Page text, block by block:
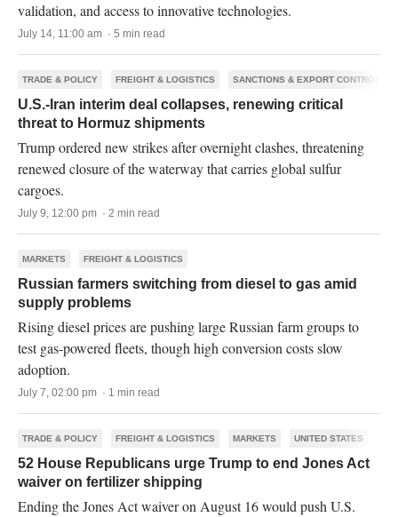
validation, and access to innovative technologies.
July 14, 11:00 am · 5 min read
TRADE & POLICY FREIGHT & LOGISTICS SANCTIONS & EXPORT CONTROLS
U.S.-Iran interim deal collapses, renewing critical
threat to Hormuz shipments
Trump ordered new strikes after overnight clashes, threatening
renewed closure of the waterway that carries global sulfur
cargoes.
July 9, 12:00 pm · 2 min read
MARKETS FREIGHT & LOGISTICS
Russian farmers switching from diesel to gas amid
supply problems
Rising diesel prices are pushing large Russian farm groups to
test gas-powered fleets, though high conversion costs slow
adoption.
July 7, 02:00 pm · 1 min read
TRADE & POLICY FREIGHT & LOGISTICS MARKETS UNITED STATES
52 House Republicans urge Trump to end Jones Act
waiver on fertilizer shipping
Ending the Jones Act waiver on August 16 would push U.S.